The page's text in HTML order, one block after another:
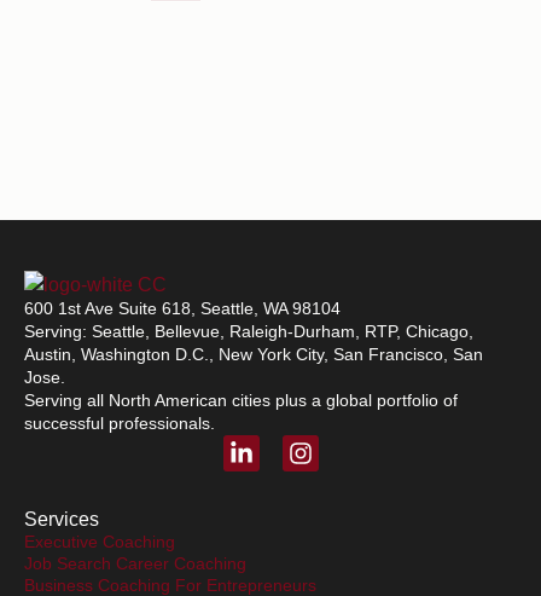
600 1st Ave Suite 618, Seattle, WA 98104
Serving: Seattle, Bellevue, Raleigh-Durham, RTP, Chicago,
Austin, Washington D.C., New York City, San Francisco, San
Jose.
Serving all North American cities plus a global portfolio of
successful professionals.
L
i
d
I
n
Services
Executive Coaching
Job Search Career Coaching
Business Coaching For Entrepreneurs